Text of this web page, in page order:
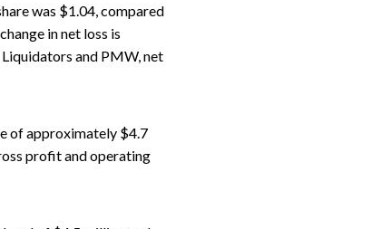
was $1.04, compared
in net loss is
and PMW, net
of approximately $4.7
profit and operating